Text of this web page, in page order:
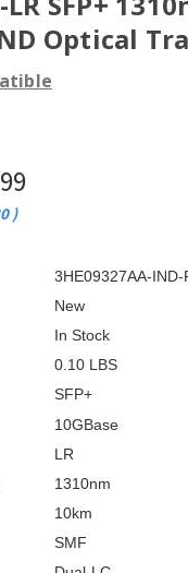
Optical
)
3HE09327AA-IND-
New
In Stock
0.10 LBS
SFP+
10GBase
LR
1310nm
10km
SMF